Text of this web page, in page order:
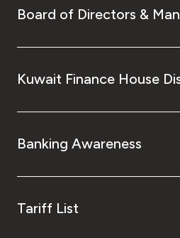
Board of Directors &
Kuwait Finance House
Banking Awareness
Tariff List